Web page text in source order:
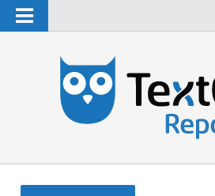
Navigation